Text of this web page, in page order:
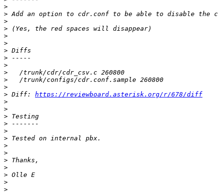
>
>
>
>
>
>
>
>
>
>
>
>
> Diff: https://reviewboard.asterisk.org/r/678/diff
>
>
>
>
>
>
>
>
>
>
>
>
>